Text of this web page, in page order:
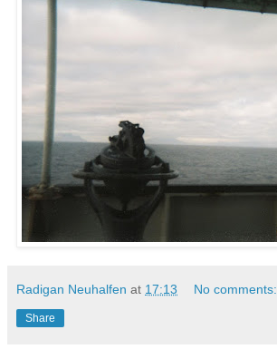
Radigan Neuhalfen at 17:13 No comments:
Share